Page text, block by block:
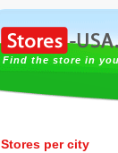
Find the store in
Stores per city